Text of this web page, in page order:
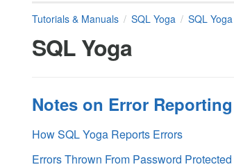
Tutorials & Manuals SQL Yoga SQL Yoga
SQL Yoga
Notes on Error Reporting
How SQL Yoga Reports Errors
Errors Thrown From Password